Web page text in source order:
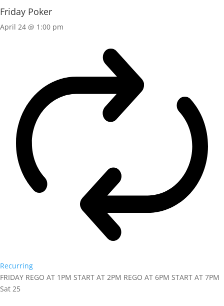
Friday Poker
April 24 @ 1:00 pm
Recurring
FRIDAY REGO AT 1PM START AT 2PM REGO AT 6PM START AT 7PM
Sat 25